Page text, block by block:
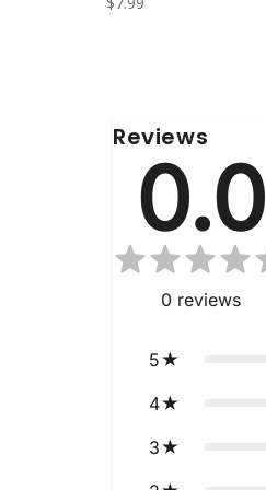
Reviews
0.0
0 reviews
5
4
3